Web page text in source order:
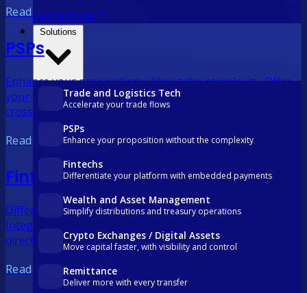
Learn more
Trade and Logistics Tech
Accelerate your trade flows
PSPs
Enhance your proposition without the complexity
Fintechs
Differentiate your platform with embedded payments
Wealth and Asset Management
Simplify distributions and treasury operations
Crypto Exchanges / Digital Assets
Move capital faster, with visibility and control
Remittance
Deliver more with every transfer
Read the case study
PSPs
Enhance your proposition without the complexity. Offer
your merchants local payments, competitive FX and
cross-border services through a single integration.
Read the case study
Fintechs
Differentiate your platform with embedded payments.
Integrate real-time transfers, FX and virtual accounts
directly into your platform.
Read the case study